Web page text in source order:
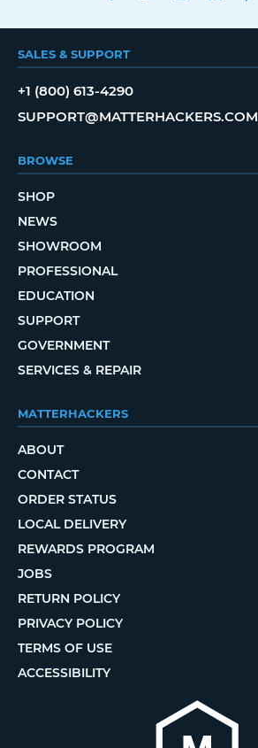
SALES & SUPPORT
+1 (800) 613-4290
SUPPORT@MATTERHACKERS.COM
BROWSE
SHOP
NEWS
SHOWROOM
PROFESSIONAL
EDUCATION
SUPPORT
GOVERNMENT
SERVICES & REPAIR
MATTERHACKERS
ABOUT
CONTACT
ORDER STATUS
LOCAL DELIVERY
REWARDS PROGRAM
JOBS
RETURN POLICY
PRIVACY POLICY
TERMS OF USE
ACCESSIBILITY